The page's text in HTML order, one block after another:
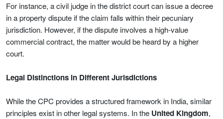
For instance, a civil judge in the district court can issue a decree
in a property dispute if the claim falls within their pecuniary
jurisdiction. However, if the dispute involves a high-value
commercial contract, the matter would be heard by a higher
court.
Legal Distinctions in Different Jurisdictions
While the CPC provides a structured framework in India, similar
principles exist in other legal systems. In the United Kingdom,